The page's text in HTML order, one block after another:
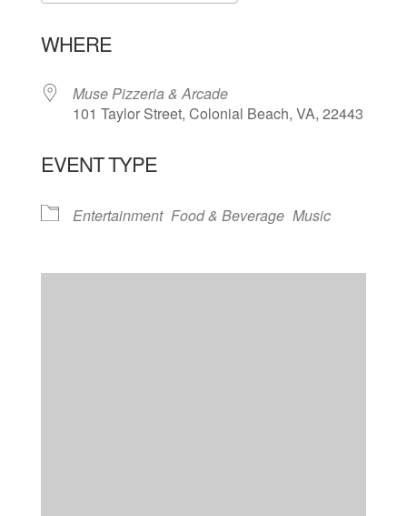
WHERE
Muse Pizzeria & Arcade
101 Taylor Street, Colonial Beach, VA, 22443
EVENT TYPE
Entertainment Food & Beverage Music